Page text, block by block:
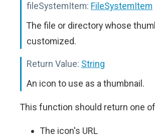
fileSystemItem: FileSystemItem
The file or directory whose
customized.
Return Value: String
An icon to use as a thumbnail.
This function should return one
The icon's URL